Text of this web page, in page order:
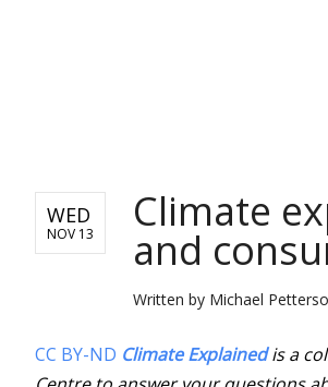
WED
NOV 13 Climate
and
Written by Michael
CC BY-ND Climate Explainedis a